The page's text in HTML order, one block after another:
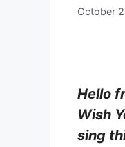
October
Hello
Wish
sing